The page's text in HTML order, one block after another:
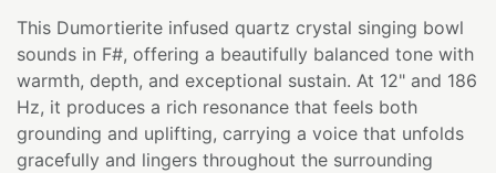
This Dumortierite infused quartz crystal singing bowl
sounds in F#, offering a beautifully balanced tone with
warmth, depth, and exceptional sustain. At 12" and 186
Hz, it produces a rich resonance that feels both
grounding and uplifting, carrying a voice that unfolds
gracefully and lingers throughout the surrounding